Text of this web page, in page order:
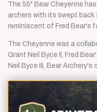
The 55" Bear Cheyenne
archers with its swept
reminiscent of Fred Bear's
The Cheyenne was a
Grant Neil Byce II, Fred
Neil Byce III, Bear
Riser:Radiused, cut on
full in the hand while
time you pick up the bow.